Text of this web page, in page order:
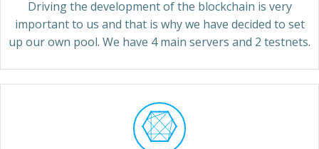
Driving the development of the blockchain is very
important to us and that is why we have decided to set
up our own pool. We have 4 main servers and 2 testnets.